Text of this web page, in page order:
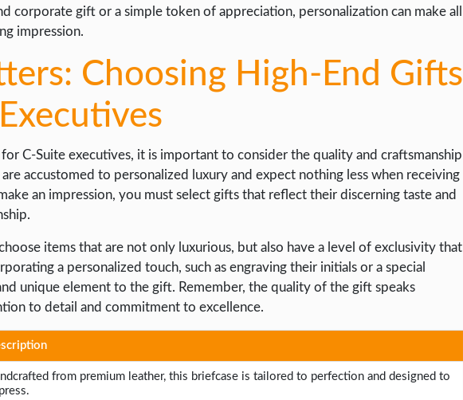
corporate gift or a simple token of appreciation, personalization can make all
impression.
Choosing High-End Gifts
C-Suite executives, it is important to consider the quality and craftsmanship
accustomed to personalized luxury and expect nothing less when receiving
an impression, you must select gifts that reflect their discerning taste and
items that are not only luxurious, but also have a level of exclusivity that
a personalized touch, such as engraving their initials or a special
unique element to the gift. Remember, the quality of the gift speaks
to detail and commitment to excellence.
from premium leather, this briefcase is tailored to perfection and designed to